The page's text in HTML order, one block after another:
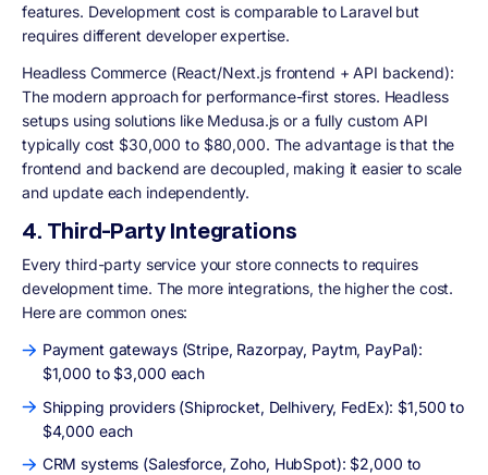
features. Development cost is comparable to Laravel but
requires different developer expertise.
Headless Commerce (React/Next.js frontend + API backend):
The modern approach for performance-first stores. Headless
setups using solutions like Medusa.js or a fully custom API
typically cost $30,000 to $80,000. The advantage is that the
frontend and backend are decoupled, making it easier to scale
and update each independently.
4. Third-Party Integrations
Every third-party service your store connects to requires
development time. The more integrations, the higher the cost.
Here are common ones:
Payment gateways (Stripe, Razorpay, Paytm, PayPal):
$1,000 to $3,000 each
Shipping providers (Shiprocket, Delhivery, FedEx): $1,500 to
$4,000 each
CRM systems (Salesforce, Zoho, HubSpot): $2,000 to